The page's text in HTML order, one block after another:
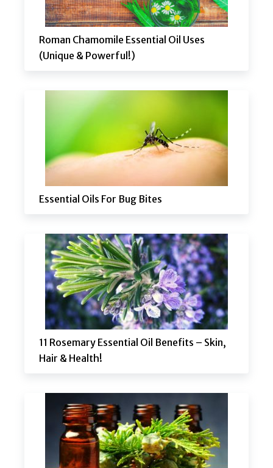
Roman Chamomile Essential Oil Uses
(Unique & Powerful!)
Essential Oils For Bug Bites
11 Rosemary Essential Oil Benefits – Skin,
Hair & Health!